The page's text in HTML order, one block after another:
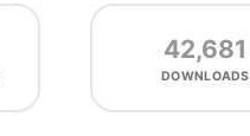
42,681
DOWNLOADS